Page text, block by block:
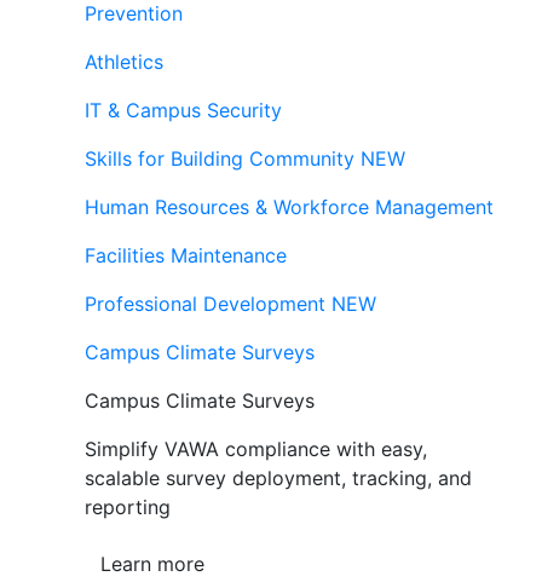
Prevention
Athletics
IT & Campus Security
Skills for Building Community NEW
Human Resources & Workforce Management
Facilities Maintenance
Professional Development NEW
Campus Climate Surveys
Campus Climate Surveys
Simplify VAWA compliance with easy,
scalable survey deployment, tracking, and
reporting
Learn more